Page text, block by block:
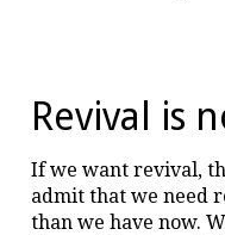
Revival is
If we want revival,
admit that we need
than we have now.